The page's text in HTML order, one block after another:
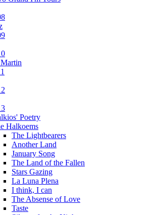
Poetry
Halkoems
The Lightbearers
Another Land
January Song
The Land of the Fallen
Stars Gazing
La Luna Plena
I think, I can
The Absense of Love
Taste